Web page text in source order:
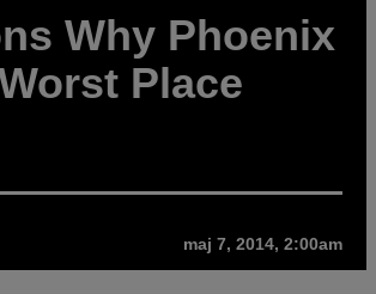
Why Phoenix
Place
maj 7, 2014, 2:00am